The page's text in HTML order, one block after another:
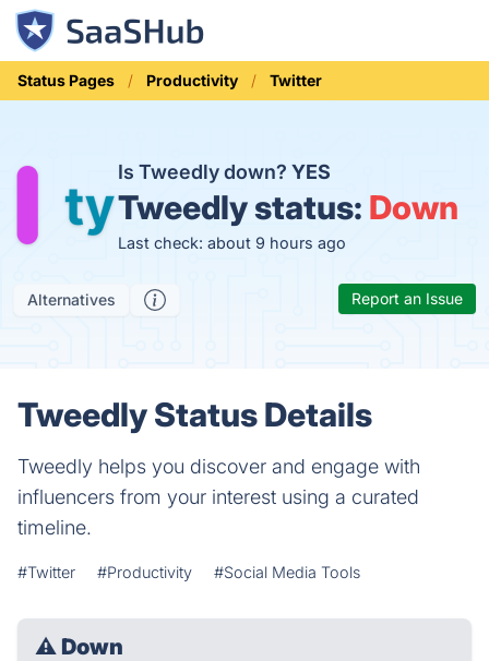
Status Pages Productivity Twitter
Is Tweedly down? YES
Tweedly status: Down
Last check: about 9 hours ago
Alternatives Report an Issue
Tweedly Status Details
Tweedly helps you discover and engage with
influencers from your interest using a curated
timeline.
#Twitter #Productivity #Social Media Tools
⚠ Down